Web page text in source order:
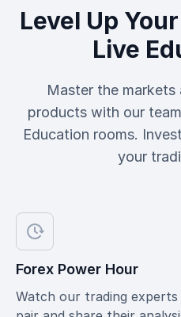
Level Up
Live
Master the markets
products with our
Education rooms.
your
Forex Power Hour
Watch our trading